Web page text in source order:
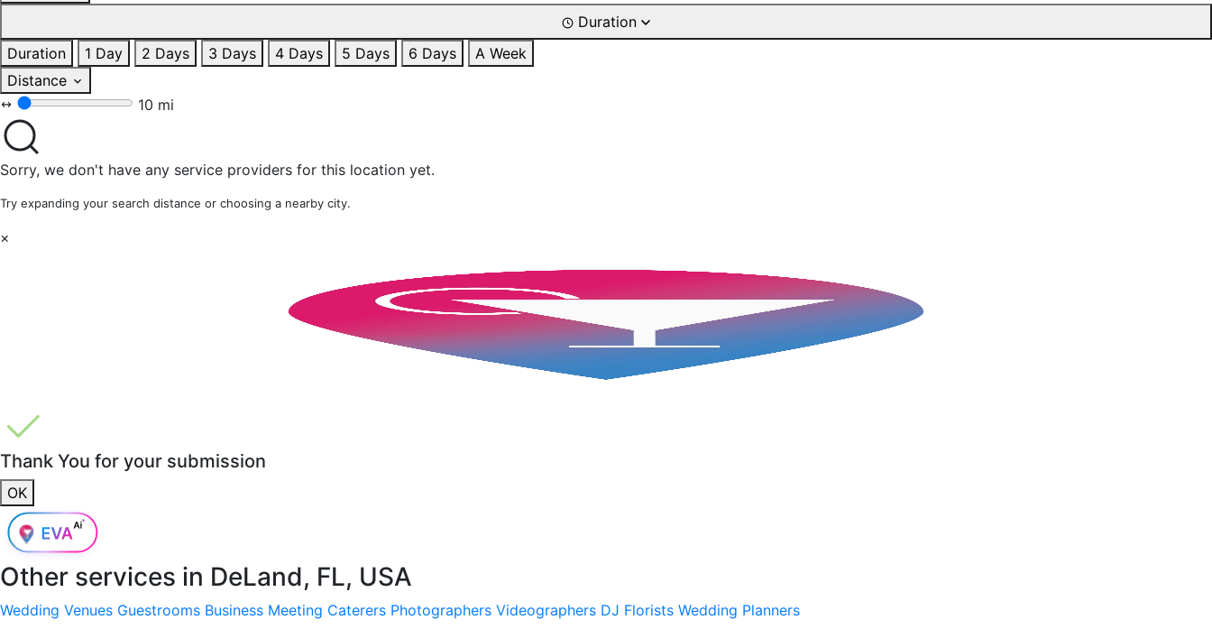
Duration
Duration
1 Day 2 Days 3 Days 4 Days 5 Days 6 Days
A Week
Distance
10 mi
Sorry, we don't have any service providers for this location yet.
Try expanding your search distance or choosing a nearby city.
×
Thank You for your submission
OK
Other services in DeLand, FL, USA
Wedding Venues Guestrooms Business Meeting Caterers Photographers Videographers DJ Florists Wedding Planners